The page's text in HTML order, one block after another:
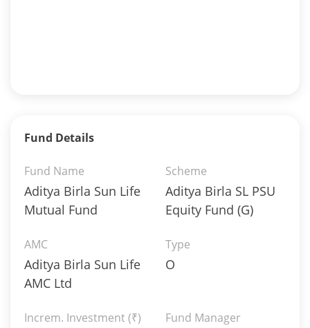
Fund Details
Fund Name
Aditya Birla Sun Life
Mutual Fund
Scheme
Aditya Birla SL PSU
Equity Fund (G)
AMC
Aditya Birla Sun Life
AMC Ltd
Type
O
Increm. Investment (₹) Fund Manager